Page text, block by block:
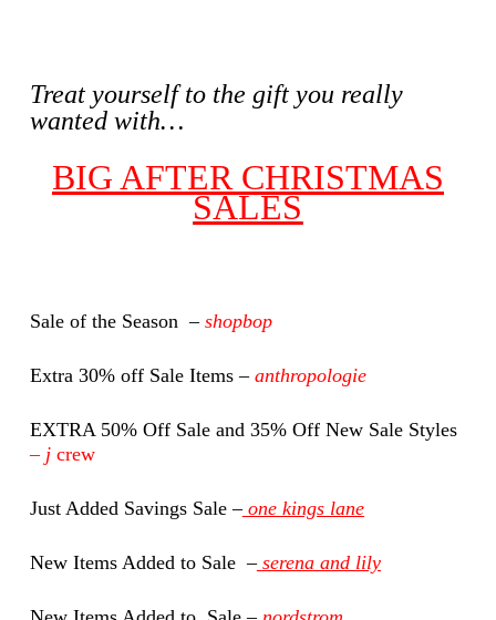
Treat yourself to the gift you really
wanted with…
BIG AFTER CHRISTMAS
SALES
Sale of the Season – shopbop
Extra 30% off Sale Items – anthropologie
EXTRA 50% Off Sale and 35% Off New Sale Styles
–j crew
Just Added Savings Sale –one kings lane
New Items Added to Sale – serena and lily